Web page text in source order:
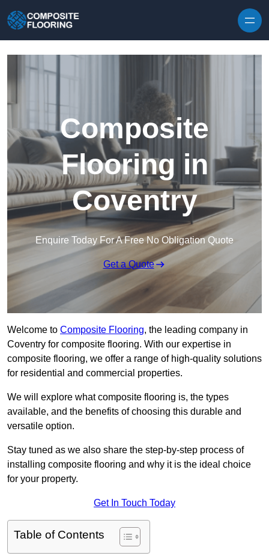
Composite
Flooring in
Coventry
Enquire Today For A Free No Obligation Quote
Get a Quote
Welcome to Composite Flooring, the leading company in
Coventry for composite flooring. With our expertise in
composite flooring, we offer a range of high-quality solutions
for residential and commercial properties.
We will explore what composite flooring is, the types
available, and the benefits of choosing this durable and
versatile option.
Stay tuned as we also share the step-by-step process of
installing composite flooring and why it is the ideal choice
for your property.
Get In Touch Today
Table of Contents